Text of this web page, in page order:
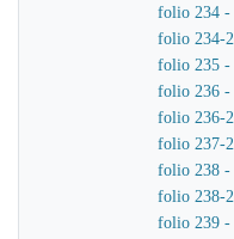
folio 234 -
folio 234-
folio 235 -
folio 236 -
folio 236-
folio 237-
folio 238 -
folio 238-
folio 239 -